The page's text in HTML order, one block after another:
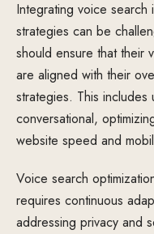
Integrating voice search
strategies can be
should ensure that their
are aligned with their
strategies. This
conversational,
website speed and
Voice search
requires continuous
addressing privacy and